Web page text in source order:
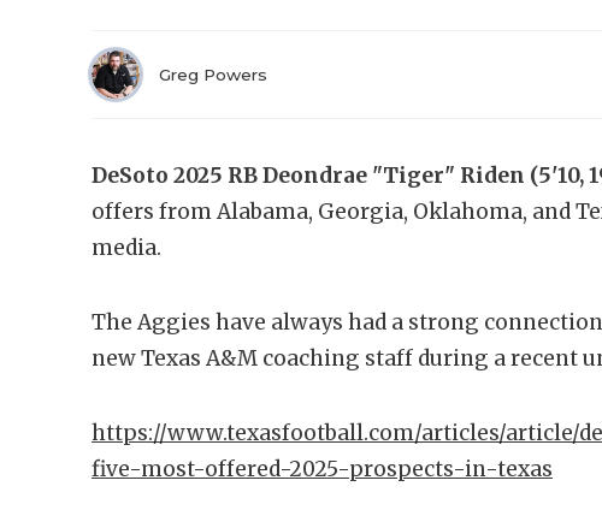
Greg Powers
DeSoto 2025 RB Deondrae "Tiger" Riden (5'10,
offers from Alabama, Georgia, Oklahoma, and
media.
The Aggies have always had a strong
new Texas A&M coaching staff during a recent
https://www.texasfootball.com/articles/article/
five-most-offered-2025-prospects-in-texas